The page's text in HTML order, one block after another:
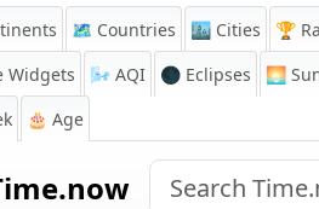
🗺️ Countries 🏙️ Cities 🏆
Widgets
🌬️ AQI 🌑 Eclipses 🌅
🎂 Age